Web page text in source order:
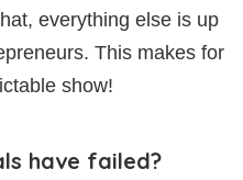
everything else is up
This makes for
show!
have failed?